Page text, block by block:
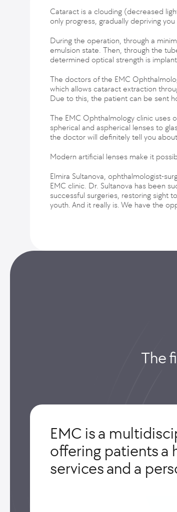
Cataract is a clouding (decreased
only progress, gradually depriving
During the operation, through a
emulsion state. Then, through the
determined optical strength is
The doctors of the EMC
which allows cataract extraction
Due to this, the patient can be sent
The EMC Ophthalmology clinic uses
spherical and aspherical lenses to
the doctor will definitely tell you
Modern artificial lenses make it
Elmira Sultanova, ophthalmologist-
EMC clinic. Dr. Sultanova has been
successful surgeries, restoring sight
youth. And it really is. We have the
The
EMC is a
offering patients a
services and a